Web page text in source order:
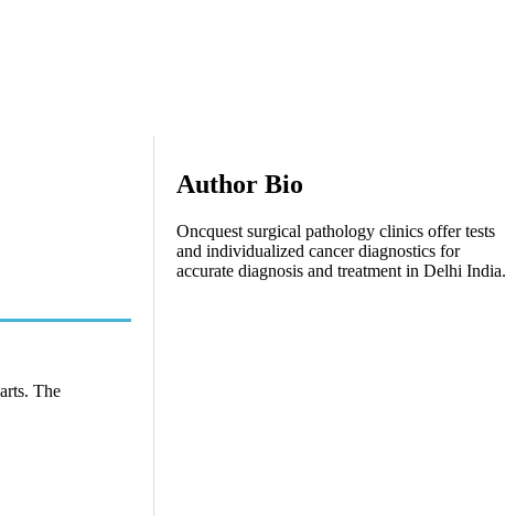
The
Author Bio
Oncquest surgical pathology clinics offer tests
and individualized cancer diagnostics for
accurate diagnosis and treatment in Delhi India.